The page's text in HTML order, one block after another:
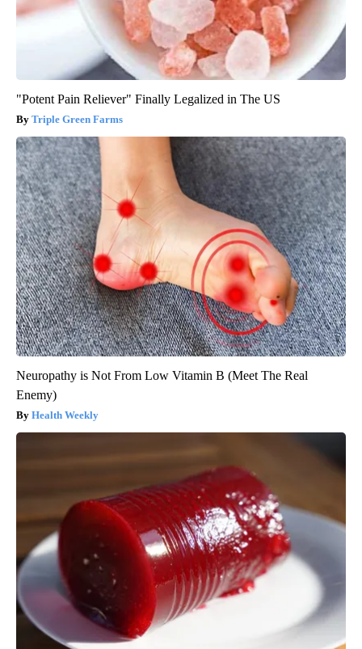
"Potent Pain Reliever" Finally Legalized in The US
Triple Green Farms
Neuropathy is Not From Low Vitamin B (Meet The Real
Enemy)
Health Weekly